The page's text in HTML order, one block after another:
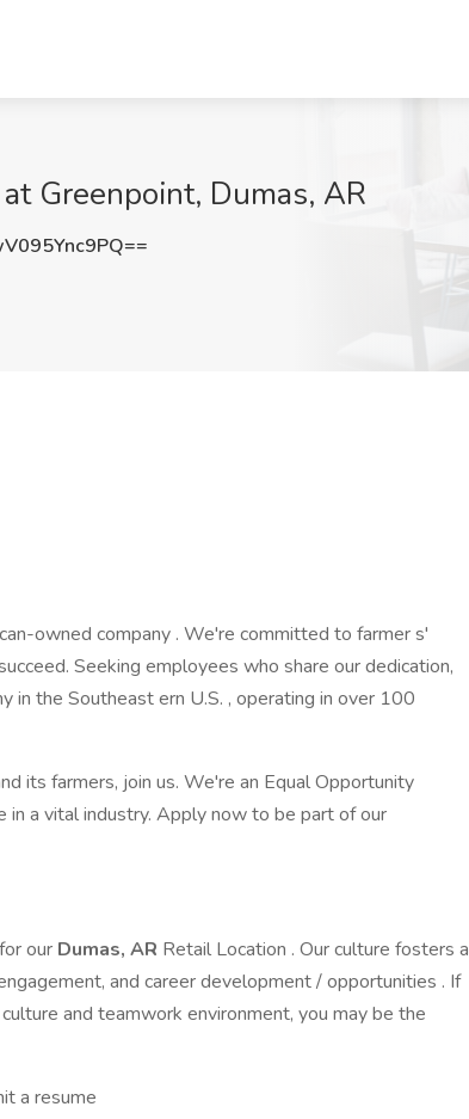
Greenpoint, Dumas, AR
owned company . We're committed to farmer s'
Seeking employees who share our dedication,
in the Southeast ern U.S. , operating in over 100
its farmers, join us. We're an Equal Opportunity
in a vital industry. Apply now to be part of our
our Dumas, AR Retail Location . Our culture fosters a
and career development / opportunities . If
and teamwork environment, you may be the
a resume